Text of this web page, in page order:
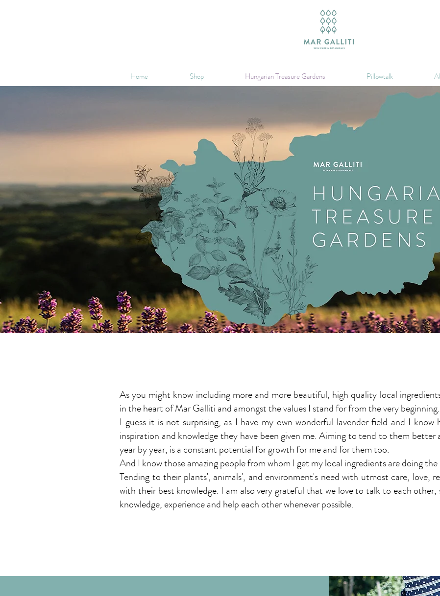
Home Shop Hungarian Treasure Gardens Pillowtalk
As you might know including more and more beautiful, high quality local
in the heart of Mar Galliti and amongst the values I stand for from the very beginning.
I guess it is not surprising, as I have my own wonderful lavender field and I know
inspiration and knowledge they have been given me. Aiming to tend to them better
year by year, is a constant potential for growth for me and for them too.
And I know those amazing people from whom I get my local ingredients are doing the
Tending to their plants', animals', and environment's need with utmost care, love,
with their best knowledge. I am also very grateful that we love to talk to each other,
knowledge, experience and help each other whenever possible.